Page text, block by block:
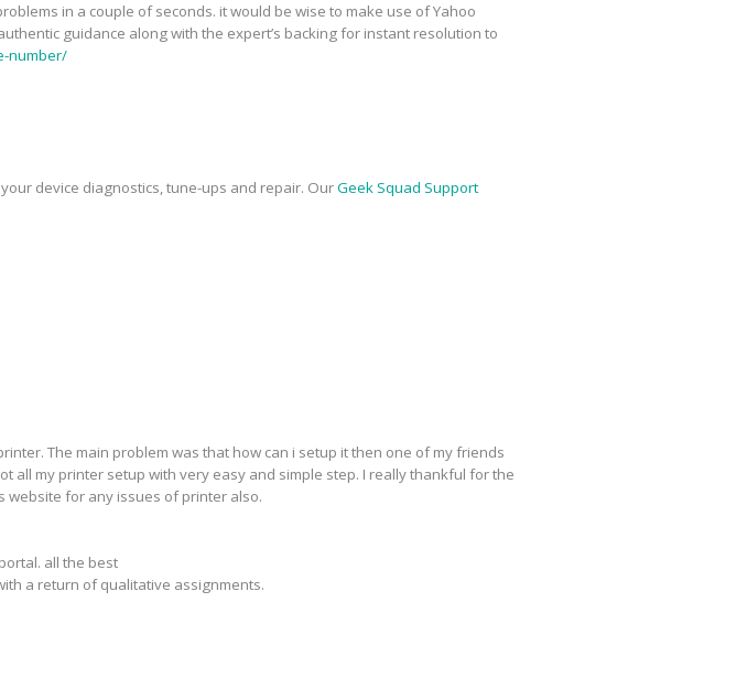
in a couple of seconds. it would be wise to make use of Yahoo
guidance along with the expert’s backing for instant resolution to
number/
device diagnostics, tune-ups and repair. OurGeek Squad Support
The main problem was that how can i setup it then one of my friends
all my printer setup with very easy and simple step. I really thankful for the
website for any issues of printer also.
all the best
a return of qualitative assignments.